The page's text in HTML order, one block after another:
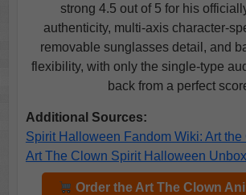
strong 4.5 out of 5 for his
authenticity, multi-axis character-
removable sunglasses detail, and
flexibility, with only the single-type
back from a perfect
Additional Sources:
Spirit Halloween Fandom Wiki: Art the
Art The Clown Spirit Halloween
Order the Art The Clown